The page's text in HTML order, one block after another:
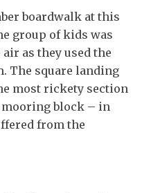
boardwalk at this
group of kids was
as they used the
The square landing
most rickety section
mooring block – in
from the